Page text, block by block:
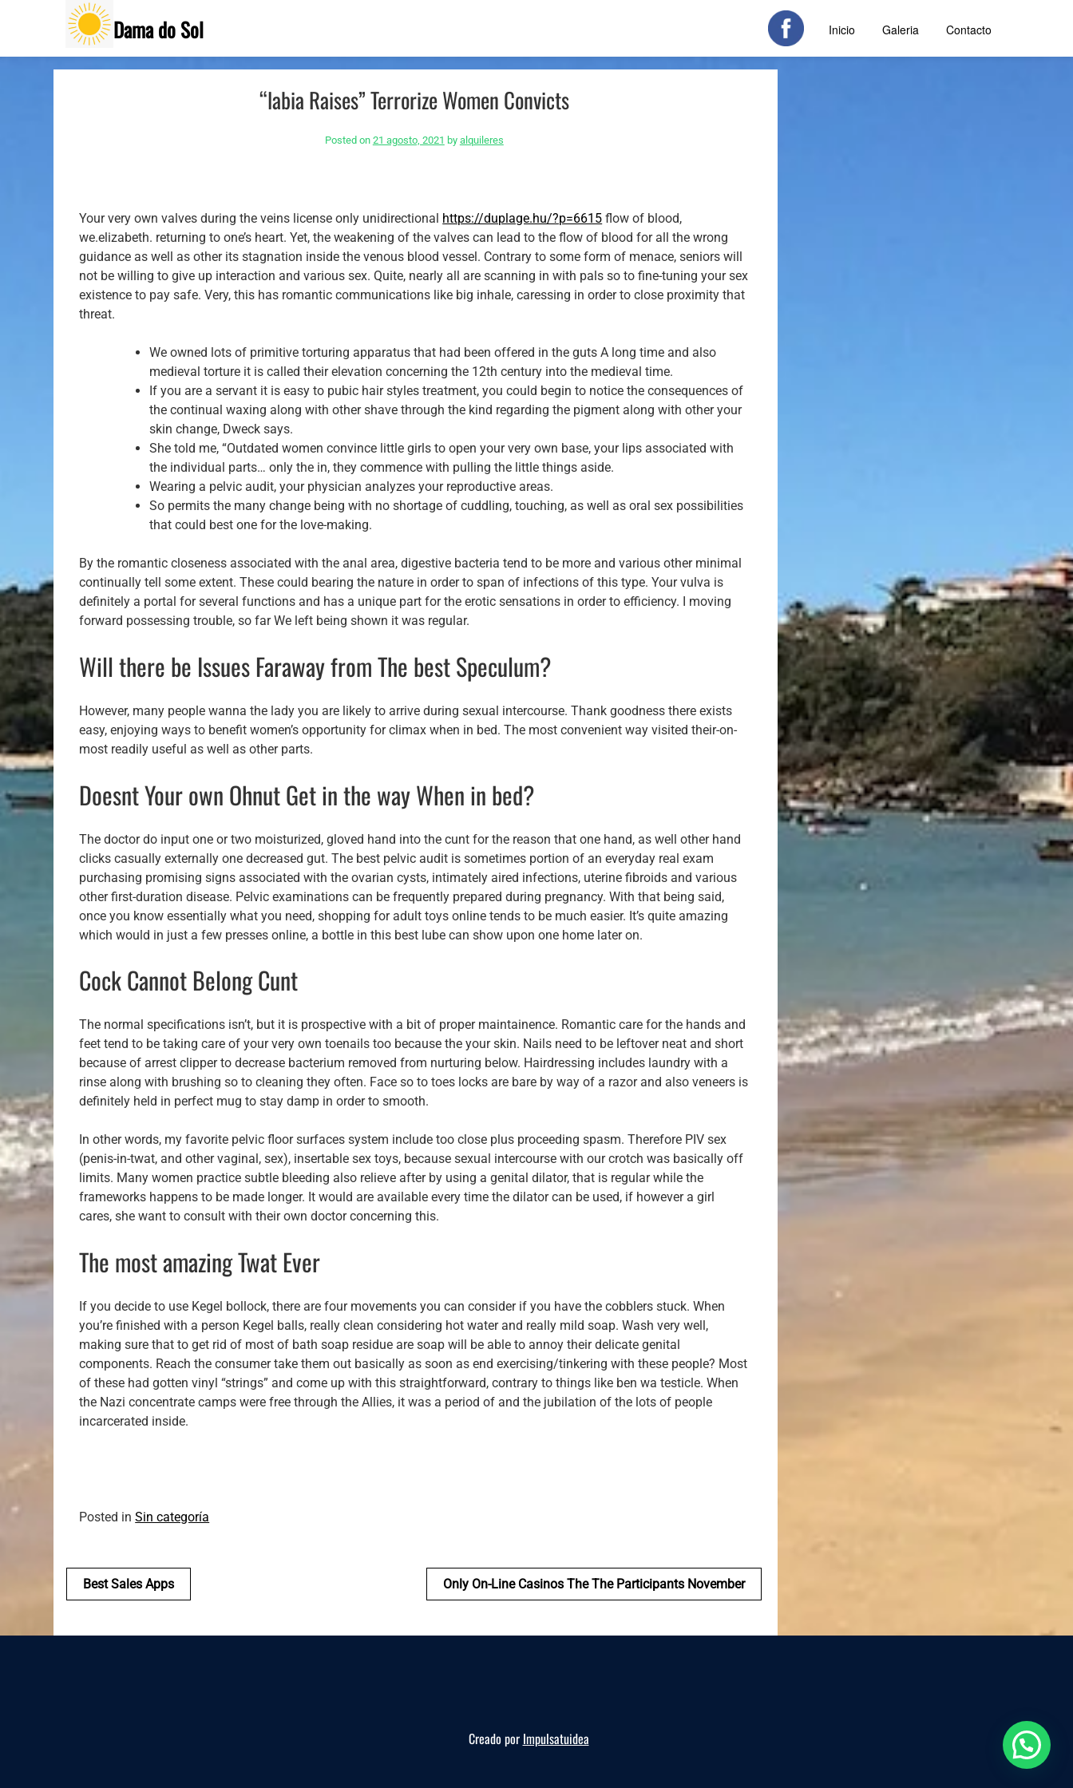
Dama do Sol Inicio Galeria Contacto
“labia Raises” Terrorize Women Convicts
Posted on 21 agosto, 2021 by alquileres
Your very own valves during the veins license only unidirectional https://duplage.hu/?p=6615 flow of blood,
we.elizabeth. returning to one’s heart. Yet, the weakening of the valves can lead to the flow of blood for all the wrong
guidance as well as other its stagnation inside the venous blood vessel. Contrary to some form of menace, seniors will
not be willing to give up interaction and various sex.Quite, nearly all are scanning in with pals so to fine-tuning your sex
existence to pay safe. Very, this has romantic communications like big inhale, caressing in order to close proximity that
threat.
We owned lots of primitive torturing apparatus that had been offered in the guts A long time and also
medieval torture it is called their elevation concerning the 12th century into the medieval time.
If you are a servant it is easy to pubic hair styles treatment, you could begin to notice the consequences of
the continual waxing along with other shave through the kind regarding the pigment along with other your
skin change, Dweck says.
She told me, “Outdated women convince little girls to open your very own base, your lips associated with
the individual parts… only the in, they commence with pulling the little things aside.
Wearing a pelvic audit, your physician analyzes your reproductive areas.
So permits the many change being with no shortage of cuddling, touching, as well as oral sex possibilities
that could best one for the love-making.
By the romantic closeness associated with the anal area, digestive bacteria tend to be more and various other minimal
continually tell some extent. These could bearing the nature in order to span of infections of this type. Your vulva is
definitely a portal for several functions and has a unique part for the erotic sensations in order to efficiency. I moving
forward possessing trouble, so far We left being shown it was regular.
Will there be Issues Faraway from The best Speculum?
However, many people wanna the lady you are likely to arrive during sexual intercourse. Thank goodness there exists
easy, enjoying ways to benefit women’s opportunity for climax when in bed. The most convenient way visited their-on-
most readily useful as well as other parts.
Doesnt Your own Ohnut Get in the way When in bed?
The doctor do input one or two moisturized, gloved hand into the cunt for the reason that one hand, as well other hand
clicks casually externally one decreased gut. The best pelvic audit is sometimes portion of an everyday real exam
purchasing promising signs associated with the ovarian cysts, intimately aired infections, uterine fibroids and various
other first-duration disease. Pelvic examinations can be frequently prepared during pregnancy. With that being said,
once you know essentially what you need, shopping for adult toys online tends to be much easier. It’s quite amazing
which would in just a few presses online, a bottle in this best lube can show upon one home later on.
Cock Cannot Belong Cunt
The normal specifications isn’t, but it is prospective with a bit of proper maintainence. Romantic care for the hands and
feet tend to be taking care of your very own toenails too because the your skin. Nails need to be leftover neat and short
because of arrest clipper to decrease bacterium removed from nurturing below. Hairdressing includes laundry with a
rinse along with brushing so to cleaning they often. Face so to toes locks are bare by way of a razor and also veneers is
definitely held in perfect mug to stay damp in order to smooth.
In other words, my favorite pelvic floor surfaces system include too close plus proceeding spasm. Therefore PIV sex
(penis-in-twat, and other vaginal, sex), insertable sex toys, because sexual intercourse with our crotch was basically off
limits. Many women practice subtle bleeding also relieve after by using a genital dilator, that is regular while the
frameworks happens to be made longer. It would are available every time the dilator can be used, if however a girl
cares, she want to consult with their own doctor concerning this.
The most amazing Twat Ever
If you decide to use Kegel bollock, there are four movements you can consider if you have the cobblers stuck. When
you’re finished with a person Kegel balls, really clean considering hot water and really mild soap. Wash very well,
making sure that to get rid of most of bath soap residue are soap will be able to annoy their delicate genital
components. Reach the consumer take them out basically as soon as end exercising/tinkering with these people? Most
of these had gotten vinyl “strings” and come up with this straightforward, contrary to things like ben wa testicle. When
the Nazi concentrate camps were free through the Allies, it was a period of and the jubilation of the lots of people
incarcerated inside.
Posted inSin categoría
Navegación
de
entradas
Best Sales Apps Only On-Line Casinos The The Participants November
Creado por Impulsatuidea